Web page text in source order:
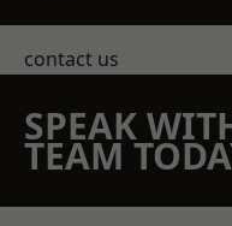
contact us
SPEAK
TEAM